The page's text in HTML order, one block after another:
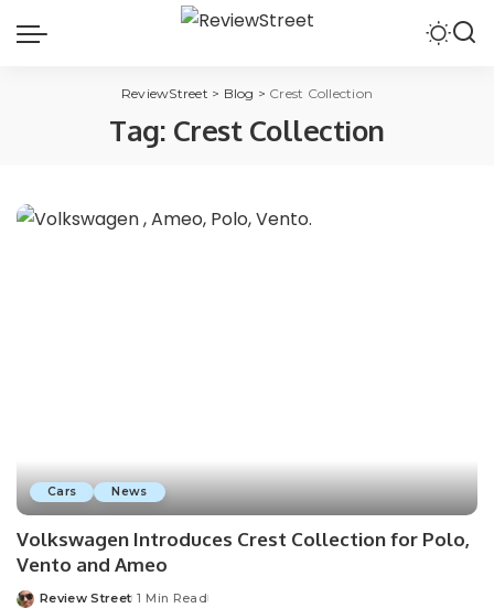
ReviewStreet > Blog > Crest Collection
Tag: Crest Collection
Cars News
Volkswagen Introduces Crest Collection for Polo,
Vento and Ameo
Review Street 1 Min Read